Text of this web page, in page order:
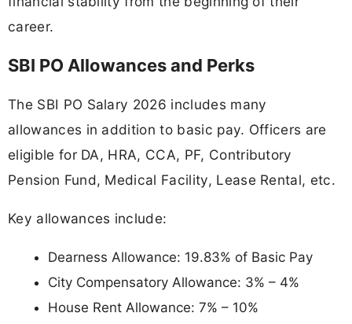
career.
SBI PO Allowances and Perks
The SBI PO Salary 2026 includes many
allowances in addition to basic pay. Officers are
eligible for DA, HRA, CCA, PF, Contributory
Pension Fund, Medical Facility, Lease Rental, etc.
Key allowances include:
Dearness Allowance: 19.83% of Basic Pay
City Compensatory Allowance: 3% – 4%
House Rent Allowance: 7% – 10%